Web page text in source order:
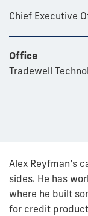
Chief Executive
Office
Tradewell
Alex Reyfman’s
sides. He has
where he built
for credit